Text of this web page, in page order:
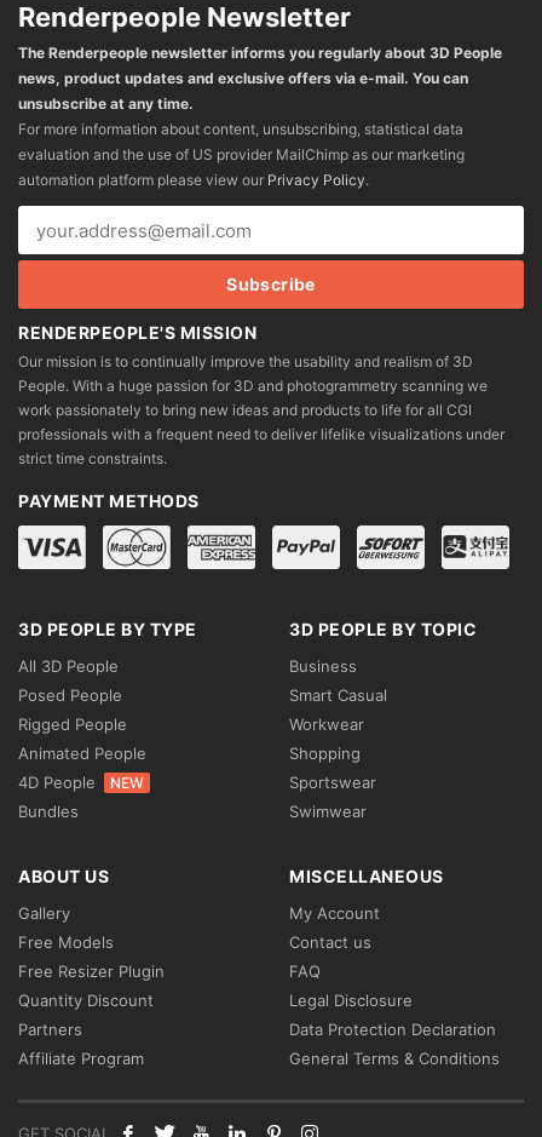
Renderpeople Newsletter
The Renderpeople newsletter informs you regularly about 3D People
news, product updates and exclusive offers via e-mail. You can
unsubscribe at any time.
For more information about content, unsubscribing, statistical data
evaluation and the use of US provider MailChimp as our marketing
automation platform please view our Privacy Policy.
RENDERPEOPLE'S MISSION
Our mission is to continually improve the usability and realism of 3D
People. With a huge passion for 3D and photogrammetry scanning we
work passionately to bring new ideas and products to life for all CGI
professionals with a frequent need to deliver lifelike visualizations under
strict time constraints.
PAYMENT METHODS
3D PEOPLE BY TYPE
All 3D People
Posed People
Rigged People
Animated People
4D People
NEW
Bundles
3D PEOPLE BY TOPIC
Business
Smart Casual
Workwear
Shopping
Sportswear
Swimwear
ABOUT US
Gallery
Free Models
Free Resizer Plugin
Quantity Discount
Partners
Affiliate Program
MISCELLANEOUS
My Account
Contact us
FAQ
Legal Disclosure
Data Protection Declaration
General Terms & Conditions